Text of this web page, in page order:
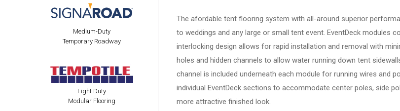
The afordable tent flooring system with all-around superior
to weddings and any large or small tent event. EventDeck
interlocking design allows for rapid installation and removal with
holes and hidden channels to allow water running down tent
channel is included underneath each module for running wires and
individual EventDeck sections to accommodate center poles, side
more attractive finished look.
Medium-Duty
Temporary Roadway
Light Duty
Modular Flooring